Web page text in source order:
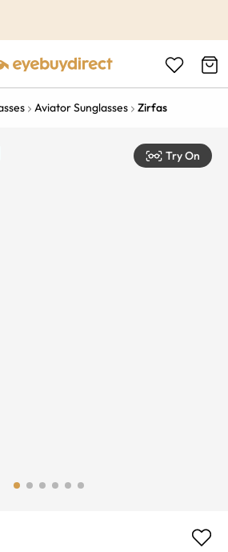
Aviator Sunglasses Zirfas
Try On